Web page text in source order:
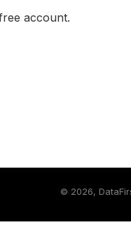
account.
© 2026,